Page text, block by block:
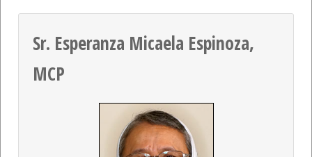
Sr. Esperanza Micaela Espinoza,
MCP